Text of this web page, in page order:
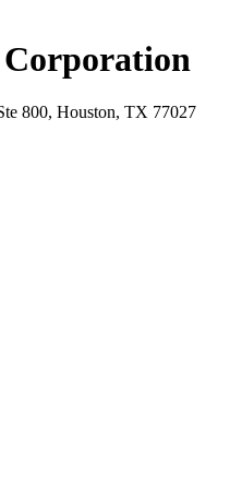
800, Houston, TX 77027